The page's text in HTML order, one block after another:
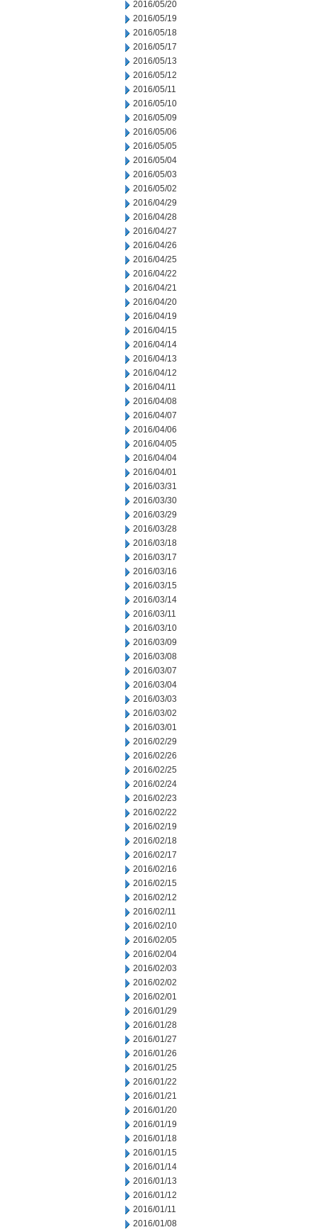
2016/05/20
2016/05/19
2016/05/18
2016/05/17
2016/05/13
2016/05/12
2016/05/11
2016/05/10
2016/05/09
2016/05/06
2016/05/05
2016/05/04
2016/05/03
2016/05/02
2016/04/29
2016/04/28
2016/04/27
2016/04/26
2016/04/25
2016/04/22
2016/04/21
2016/04/20
2016/04/19
2016/04/15
2016/04/14
2016/04/13
2016/04/12
2016/04/11
2016/04/08
2016/04/07
2016/04/06
2016/04/05
2016/04/04
2016/04/01
2016/03/31
2016/03/30
2016/03/29
2016/03/28
2016/03/18
2016/03/17
2016/03/16
2016/03/15
2016/03/14
2016/03/11
2016/03/10
2016/03/09
2016/03/08
2016/03/07
2016/03/04
2016/03/03
2016/03/02
2016/03/01
2016/02/29
2016/02/26
2016/02/25
2016/02/24
2016/02/23
2016/02/22
2016/02/19
2016/02/18
2016/02/17
2016/02/16
2016/02/15
2016/02/12
2016/02/11
2016/02/10
2016/02/05
2016/02/04
2016/02/03
2016/02/02
2016/02/01
2016/01/29
2016/01/28
2016/01/27
2016/01/26
2016/01/25
2016/01/22
2016/01/21
2016/01/20
2016/01/19
2016/01/18
2016/01/15
2016/01/14
2016/01/13
2016/01/12
2016/01/11
2016/01/08